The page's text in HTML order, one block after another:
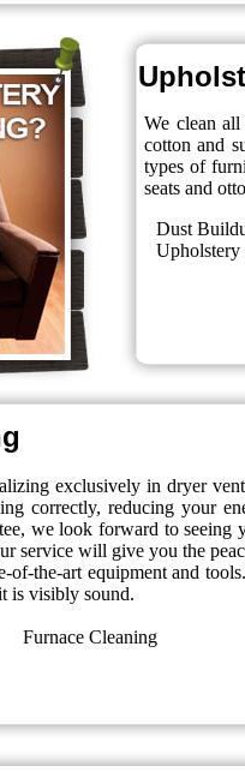
We clean
cotton and
types of
seats and
Dust
Upholstery
exclusively in dryer
correctly, reducing your
we look forward to seeing
service will give you the
of-the-art equipment and
is visibly sound.
Furnace Cleaning